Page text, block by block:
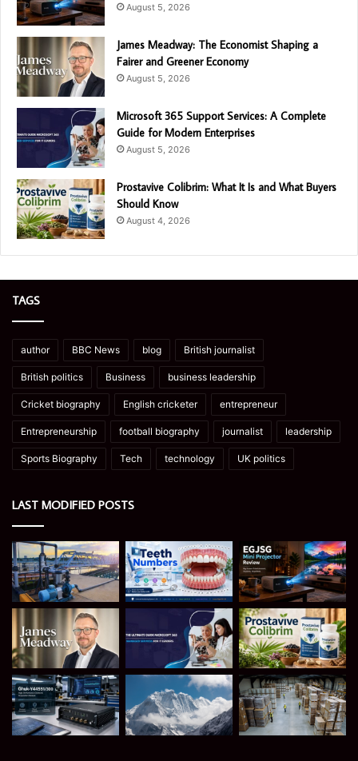
August 5, 2026
James Meadway: The Economist Shaping a
Fairer and Greener Economy
August 5, 2026
Microsoft 365 Support Services: A Complete
Guide for Modern Enterprises
August 5, 2026
Prostavive Colibrim: What It Is and What Buyers
Should Know
August 4, 2026
TAGS
author BBC News blog British journalist
British politics Business business leadership
Cricket biography English cricketer entrepreneur
Entrepreneurship football biography journalist leadership
Sports Biography Tech technology UK politics
LAST MODIFIED POSTS